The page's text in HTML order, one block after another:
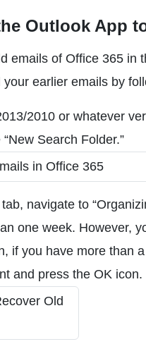
Outlook App
emails of Office 365 in
earlier emails by
2010 or whatever
Search Folder.”
navigate to
one week. However,
if you have more than
and press the OK icon.